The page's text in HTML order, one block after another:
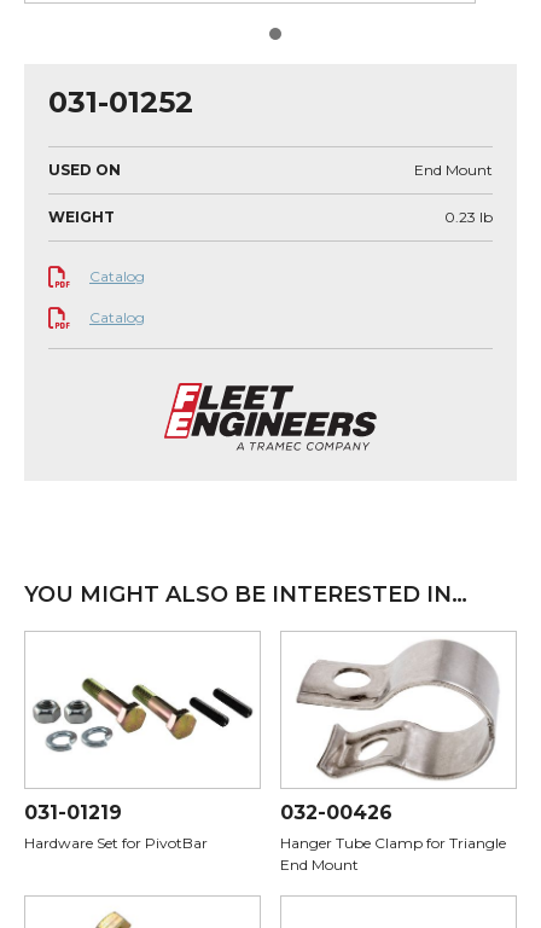
031-01252
USED ON End Mount
WEIGHT 0.23 lb
Catalog
Catalog
YOU MIGHT ALSO BE INTERESTED IN…
031-01219
Hardware Set for PivotBar
032-00426
Hanger Tube Clamp for Triangle
End Mount